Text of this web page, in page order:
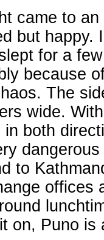
came to
but happy.
for a
because
The
wide.
both
to
offices
on, Puno